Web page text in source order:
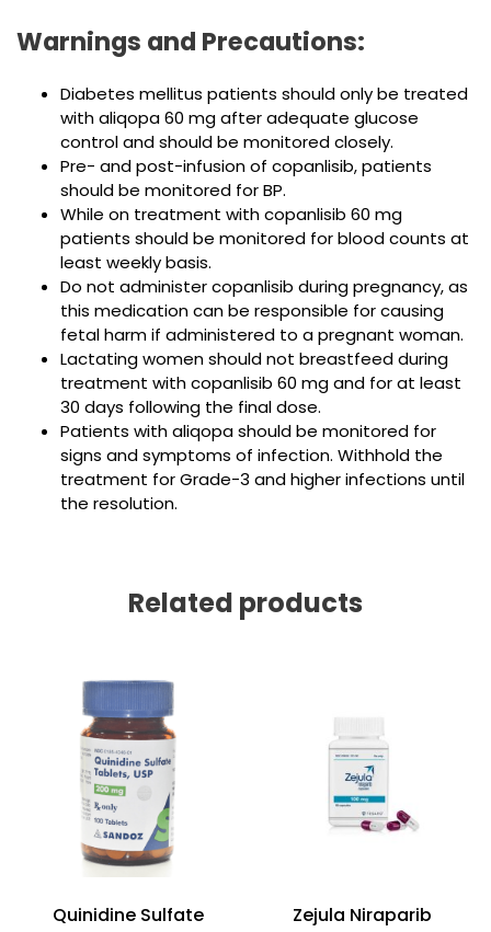
Warnings and Precautions:
Diabetes mellitus patients should only be treated
with aliqopa 60 mg after adequate glucose
control and should be monitored closely.
Pre- and post-infusion of copanlisib, patients
should be monitored for BP.
While on treatment with copanlisib 60 mg
patients should be monitored for blood counts at
least weekly basis.
Do not administer copanlisib during pregnancy, as
this medication can be responsible for causing
fetal harm if administered to a pregnant woman.
Lactating women should not breastfeed during
treatment with copanlisib 60 mg and for at least
30 days following the final dose.
Patients with aliqopa should be monitored for
signs and symptoms of infection. Withhold the
treatment for Grade-3 and higher infections until
the resolution.
Related products
Quinidine Sulfate Zejula Niraparib